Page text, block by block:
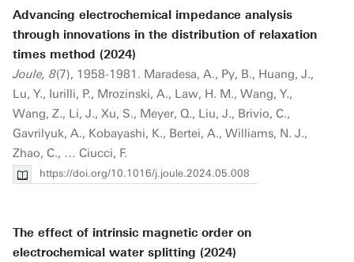
Advancing electrochemical impedance analysis
through innovations in the distribution of relaxation
times method (2024)
Joule, 8(7), 1958-1981. Maradesa, A., Py, B., Huang, J.,
Lu, Y., Iurilli, P., Mrozinski, A., Law, H. M., Wang, Y.,
Wang, Z., Li, J., Xu, S., Meyer, Q., Liu, J., Brivio, C.,
Gavrilyuk, A., Kobayashi, K., Bertei, A., Williams, N. J.,
Zhao, C., … Ciucci, F.
https://doi.org/10.1016/j.joule.2024.05.008
The effect of intrinsic magnetic order on
electrochemical water splitting (2024)